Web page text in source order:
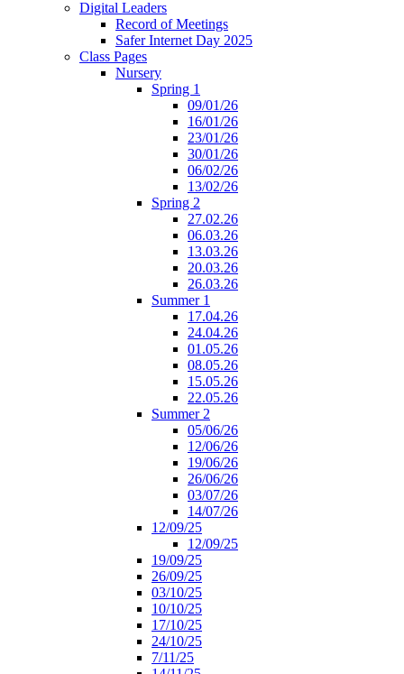
Digital Leaders
Record of Meetings
Safer Internet Day 2025
Class Pages
Nursery
Spring 1
09/01/26
16/01/26
23/01/26
30/01/26
06/02/26
13/02/26
Spring 2
27.02.26
06.03.26
13.03.26
20.03.26
26.03.26
Summer 1
17.04.26
24.04.26
01.05.26
08.05.26
15.05.26
22.05.26
Summer 2
05/06/26
12/06/26
19/06/26
26/06/26
03/07/26
14/07/26
12/09/25
12/09/25
19/09/25
26/09/25
03/10/25
10/10/25
17/10/25
24/10/25
7/11/25